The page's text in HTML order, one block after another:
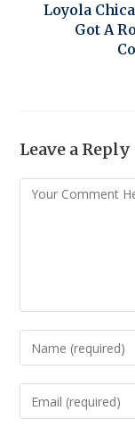
Loyola
Got A
Leave a Reply